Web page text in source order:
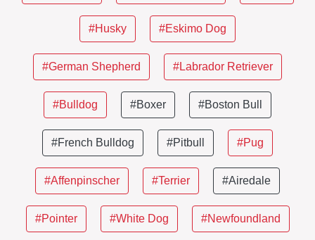
#Husky #Eskimo Dog
#German Shepherd #Labrador Retriever
#Bulldog #Boxer #Boston Bull
#French Bulldog #Pitbull #Pug
#Affenpinscher #Terrier #Airedale
#Pointer #White Dog #Newfoundland